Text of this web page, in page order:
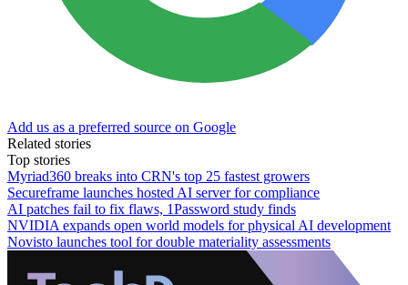
Add us as a preferred source on Google
Related stories
Top stories
Myriad360 breaks into CRN's top 25 fastest growers
Secureframe launches hosted AI server for compliance
AI patches fail to fix flaws, 1Password study finds
NVIDIA expands open world models for physical AI development
Novisto launches tool for double materiality assessments